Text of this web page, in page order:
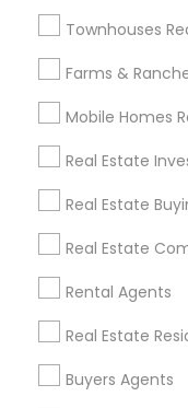
Townhouses
Farms &
Mobile Homes
Real Estate
Real Estate
Real Estate
Rental Agents
Real Estate
Buyers Agents
Foreclosed
Property
Vacation Rental
House / Home Realtor
Single Family Homes
Find Local
Nearby Cities
Aberdeen, MD
Arnold, MD
Capitol Heights, MD
Cockeysville, MD